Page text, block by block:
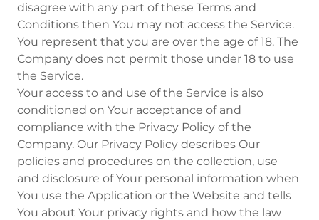
disagree with any part of these Terms and
Conditions then You may not access the Service.
You represent that you are over the age of 18. The
Company does not permit those under 18 to use
the Service.
Your access to and use of the Service is also
conditioned on Your acceptance of and
compliance with the Privacy Policy of the
Company. Our Privacy Policy describes Our
policies and procedures on the collection, use
and disclosure of Your personal information when
You use the Application or the Website and tells
You about Your privacy rights and how the law